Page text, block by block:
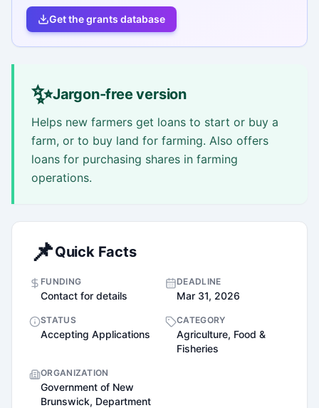
Get the grants database
✨Jargon-free version
Helps new farmers get loans to start or buy a
farm, or to buy land for farming. Also offers
loans for purchasing shares in farming
operations.
📌Quick Facts
FUNDING
Contact for details
DEADLINE
Mar 31, 2026
STATUS
Accepting Applications
CATEGORY
Agriculture, Food &
Fisheries
ORGANIZATION
Government of New
Brunswick, Department